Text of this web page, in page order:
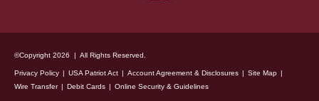
©Copyright 2026 | All Rights Reserved.
Privacy Policy USA Patriot Act Account Agreement & Disclosures
Site Map
Wire Transfer
Debit Cards Online Security & Guidelines